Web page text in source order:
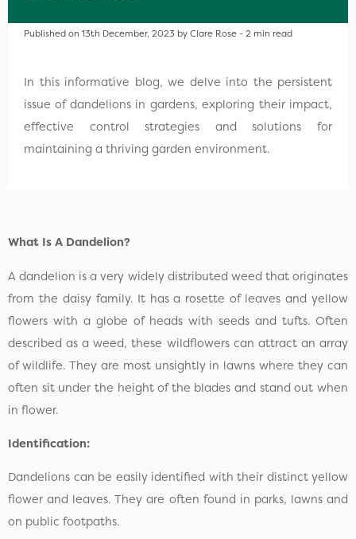
Published on 13th December, 2023 by Clare Rose - 2 min read
In this informative blog, we delve into the persistent
issue of dandelions in gardens, exploring their impact,
effective control strategies and solutions for
maintaining a thriving garden environment.
What Is A Dandelion?
A dandelion is a very widely distributed weed that originates
from the daisy family. It has a rosette of leaves and yellow
flowers with a globe of heads with seeds and tufts. Often
described as a weed, these wildflowers can attract an array
of wildlife. They are most unsightly in lawns where they can
often sit under the height of the blades and stand out when
in flower.
Identification:
Dandelions can be easily identified with their distinct yellow
flower and leaves. They are often found in parks, lawns and
on public footpaths.